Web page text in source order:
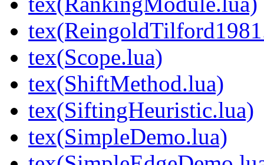
tex(Scope.lua)
tex(ShiftMethod.lua)
tex(SiftingHeuristic.lua)
tex(SimpleDemo.lua)